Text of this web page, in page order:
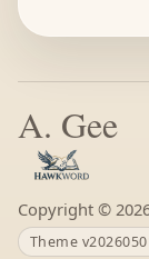
A. Gee
Copyright ©
Theme